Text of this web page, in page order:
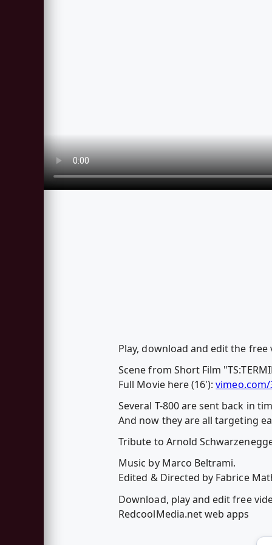
Play, download and edit the free
Scene from Short Film
Full Movie here (16'):vimeo.com/
Several T-800 are sent back in
And now they are all targeting
Tribute to Arnold
Music by Marco Beltrami.
Edited & Directed by Fabrice
Download, play and edit free
RedcoolMedia.net web apps